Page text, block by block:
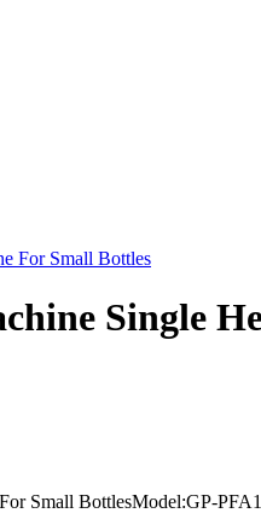
Single
Small BottlesModel:GP-